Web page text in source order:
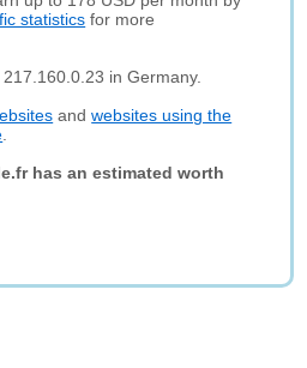
statistics for more
in Germany.
andwebsites using the
has an estimated worth